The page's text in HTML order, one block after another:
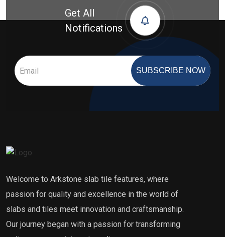
Get All
Notifications
SUBSCRIBE NOW
Welcome to Arkstone slab tile features, where
passion for quality and excellence in the world of
slabs and tiles meet innovation and craftsmanship.
Our journey began with a passion for transforming